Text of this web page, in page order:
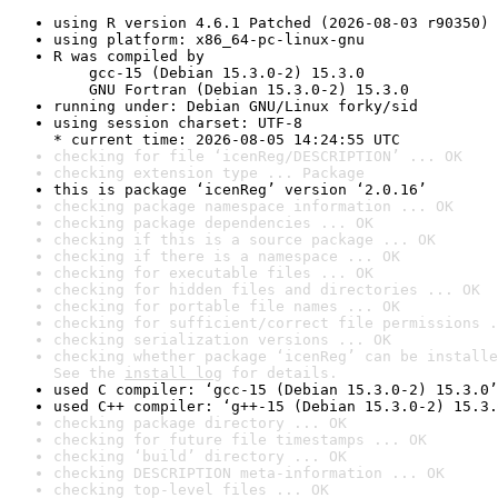
using R version 4.6.1 Patched (2026-08-03 r90350)
using platform: x86_64-pc-linux-gnu
R was compiled by
gcc-15 (Debian 15.3.0-2) 15.3.0
GNU Fortran (Debian 15.3.0-2) 15.3.0
running under: Debian GNU/Linux forky/sid
using session charset: UTF-8
* current time: 2026-08-05 14:24:55 UTC
checking for file ‘icenReg/DESCRIPTION’ ... OK
checking extension type ... Package
this is package ‘icenReg’ version ‘2.0.16’
checking package namespace information ... OK
checking package dependencies ... OK
checking if this is a source package ... OK
checking if there is a namespace ... OK
checking for executable files ... OK
checking for hidden files and directories ... OK
checking for portable file names ... OK
checking for sufficient/correct file permissions
checking serialization versions ... OK
checking whether package ‘icenReg’ can be
See the install log for details.
used C compiler: ‘gcc-15 (Debian 15.3.0-2) 15.3.0’
used C++ compiler: ‘g++-15 (Debian 15.3.0-2)
checking package directory ... OK
checking for future file timestamps ... OK
checking ‘build’ directory ... OK
checking DESCRIPTION meta-information ... OK
checking top-level files ... OK